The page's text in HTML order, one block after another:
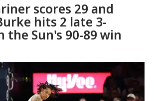
scores 29 and
hits 2 late 3-
the Sun's 90-89 win